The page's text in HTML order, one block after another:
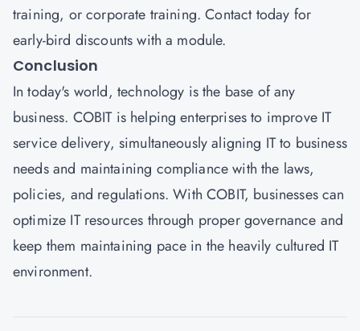
training, or corporate training. Contact today for
early-bird discounts with a module.
Conclusion
In today's world, technology is the base of any
business. COBIT is helping enterprises to improve IT
service delivery, simultaneously aligning IT to business
needs and maintaining compliance with the laws,
policies, and regulations. With COBIT, businesses can
optimize IT resources through proper governance and
keep them maintaining pace in the heavily cultured IT
environment.